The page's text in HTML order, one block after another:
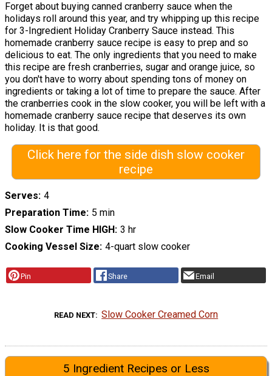
Forget about buying canned cranberry sauce when the
holidays roll around this year, and try whipping up this recipe
for 3-Ingredient Holiday Cranberry Sauce instead. This
homemade cranberry sauce recipe is easy to prep and so
delicious to eat. The only ingredients that you need to make
this recipe are fresh cranberries, sugar and orange juice, so
you don't have to worry about spending tons of money on
ingredients or taking a lot of time to prepare the sauce. After
the cranberries cook in the slow cooker, you will be left with a
homemade cranberry sauce recipe that deserves its own
holiday. It is that good.
Click here for the side dish slow cooker
recipe
Serves 4
Preparation Time 5 min
Slow Cooker Time HIGH 3 hr
Cooking Vessel Size 4-quart slow cooker
Pin Share Email
READ NEXT Slow Cooker Creamed Corn
5 Ingredient Recipes or Less